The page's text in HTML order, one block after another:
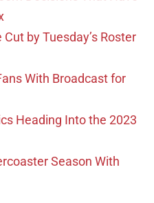
by Tuesday’s Roster
With Broadcast for
Heading Into the 2023
Season With